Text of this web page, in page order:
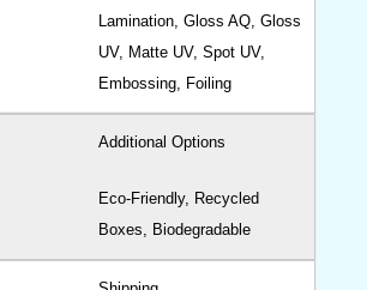
Display
Boxes
Lamination, Gloss AQ, Gloss
UV, Matte UV, Spot UV,
Embossing, Foiling
Additional Options
Eco-Friendly, Recycled
Boxes, Biodegradable